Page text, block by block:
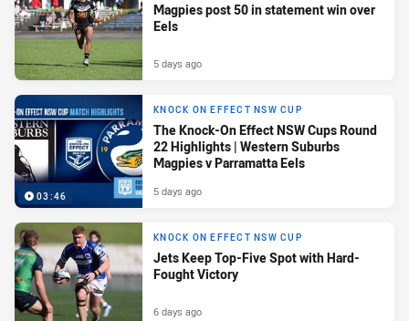
Magpies post 50 in statement win over
Eels
5 days ago
03:46
KNOCK ON EFFECT NSW CUP
The Knock-On Effect NSW Cups Round
22 Highlights | Western Suburbs
Magpies v Parramatta Eels
5 days ago
KNOCK ON EFFECT NSW CUP
Jets Keep Top-Five Spot with Hard-
Fought Victory
6 days ago